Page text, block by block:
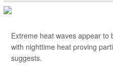
Extreme heat waves appear to
with nighttime heat proving
suggests.